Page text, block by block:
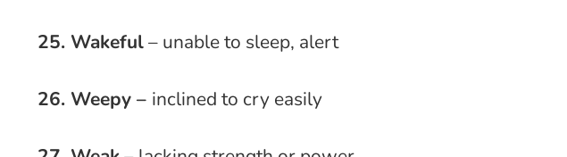
25. Wakeful– unable to sleep, alert
26. Weepy – inclined to cry easily